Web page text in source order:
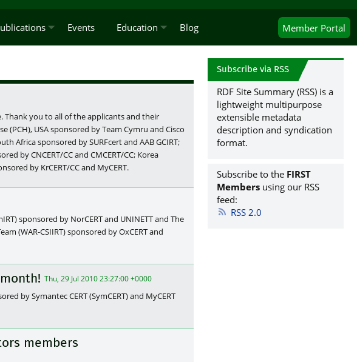
Member Portal
Events Education Blog
you to all of the applicants and their
(PCH), USA sponsored by Team Cymru and Cisco
Africa sponsored by SURFcert and AAB GCIRT;
by CNCERT/CC and CMCERT/CC; Korea
by KrCERT/CC and MyCERT.
sponsored by NorCERT and UNINETT and The
(WAR-CSIIRT) sponsored by OxCERT and
Thu, 29 Jul 2010 23:27:00 +0000
by Symantec CERT (SymCERT) and MyCERT
members
Subscribe via RSS
RDF Site Summary (RSS) is a
lightweight multipurpose
extensible metadata
description and syndication
format.
Subscribe to the FIRST
Membersusing our RSS
feed:
RSS 2.0